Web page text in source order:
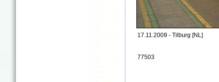
17.11.2009 - Tilburg [NL]
77503